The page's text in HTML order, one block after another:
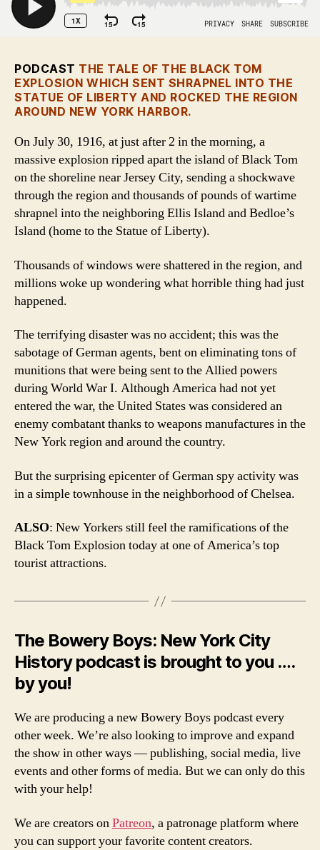
PODCAST THE TALE OF THE BLACK TOM
EXPLOSION WHICH SENT SHRAPNEL INTO THE
STATUE OF LIBERTY AND ROCKED THE REGION
AROUND NEW YORK HARBOR.
On July 30, 1916, at just after 2 in the morning, a
massive explosion ripped apart the island of Black Tom
on the shoreline near Jersey City, sending a shockwave
through the region and thousands of pounds of wartime
shrapnel into the neighboring Ellis Island and Bedloe’s
Island (home to the Statue of Liberty).
Thousands of windows were shattered in the region, and
millions woke up wondering what horrible thing had just
happened.
The terrifying disaster was no accident; this was the
sabotage of German agents, bent on eliminating tons of
munitions that were being sent to the Allied powers
during World War I. Although America had not yet
entered the war, the United States was considered an
enemy combatant thanks to weapons manufactures in the
New York region and around the country.
But the surprising epicenter of German spy activity was
in a simple townhouse in the neighborhood of Chelsea.
ALSO: New Yorkers still feel the ramifications of the
Black Tom Explosion today at one of America’s top
tourist attractions.
The Bowery Boys: New York City
History podcast is brought to you ….
by you!
We are producing a new Bowery Boys podcast every
other week. We’re also looking to improve and expand
the show in other ways — publishing, social media, live
events and other forms of media. But we can only do this
with your help!
We are creators onPatreon, a patronage platform where
you can support your favorite content creators.